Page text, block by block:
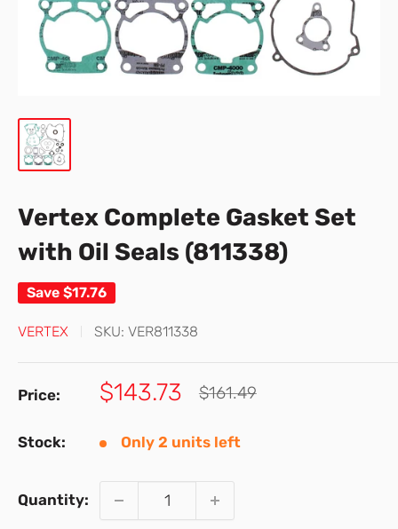
Vertex Complete Gasket Set
with Oil Seals (811338)
Save $17.76
VERTEX SKU: VER811338
Price:
Sale
$143.73
Regular
$161.49
Stock: Only 2 units left
Quantity: